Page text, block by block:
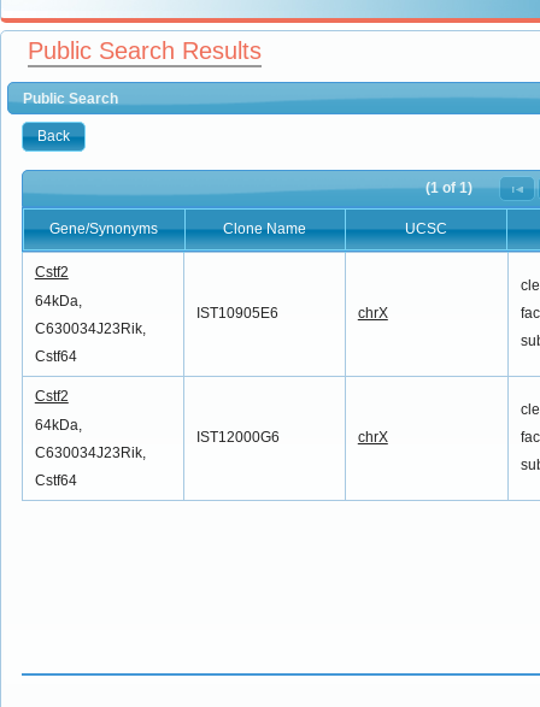
Public Search Results
Public Search
Back
(1 of 1)
Gene/Synonyms Clone Name UCSC
Gene/Synonyms
Cstf2
64kDa,
C630034J23Rik,
Cstf64
IST10905E6 chrX
Cstf2
64kDa,
C630034J23Rik,
Cstf64
IST12000G6 chrX